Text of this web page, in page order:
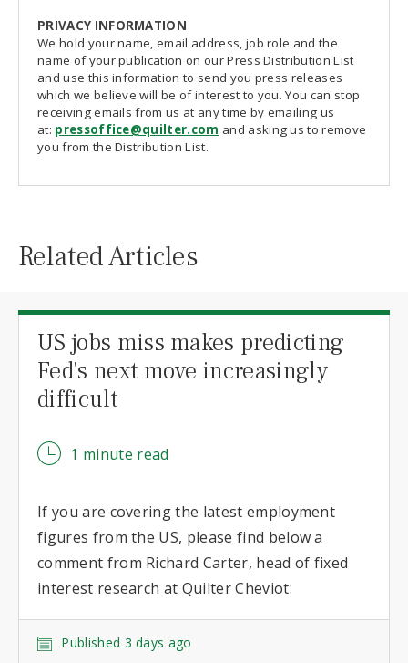
PRIVACY INFORMATION
We hold your name, email address, job role and the
name of your publication on our Press Distribution List
and use this information to send you press releases
which we believe will be of interest to you. You can stop
receiving emails from us at any time by emailing us
at: pressoffice@quilter.com and asking us to remove
you from the Distribution List.
Related Articles
US jobs miss makes predicting
Fed's next move increasingly
difficult
1 minute read
If you are covering the latest employment
figures from the US, please find below a
comment from Richard Carter, head of fixed
interest research at Quilter Cheviot:
Published 3 days ago